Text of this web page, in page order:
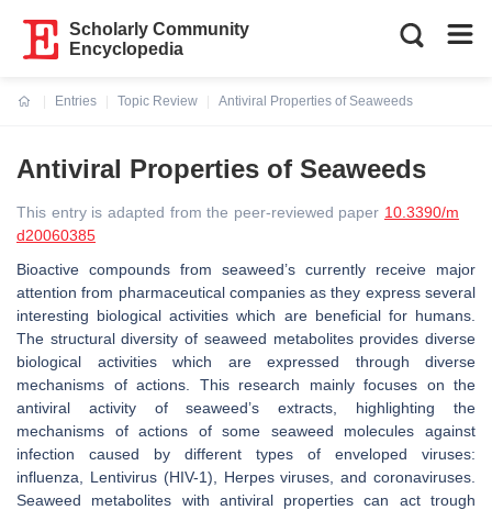
Scholarly Community
Encyclopedia
Entries
Topic Review
Antiviral Properties of Seaweeds
Antiviral Properties of Seaweeds
This entry is adapted from the peer-reviewed paper 10.3390/m
d20060385
Bioactive compounds from seaweed’s currently receive major
attention from pharmaceutical companies as they express several
interesting biological activities which are beneficial for humans.
The structural diversity of seaweed metabolites provides diverse
biological activities which are expressed through diverse
mechanisms of actions. This research mainly focuses on the
antiviral activity of seaweed’s extracts, highlighting the
mechanisms of actions of some seaweed molecules against
infection caused by different types of enveloped viruses:
influenza, Lentivirus(HIV-1), Herpes viruses, and coronaviruses.
Seaweed metabolites with antiviral properties can act trough